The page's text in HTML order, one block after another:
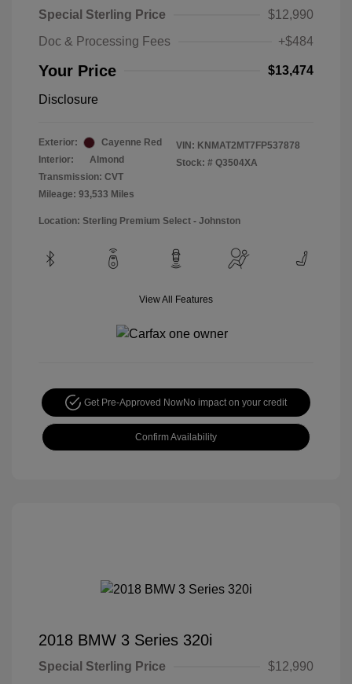
Special Sterling Price
$12,990
Doc & Processing Fees
+$484
Your Price $13,474
Disclosure
Exterior:
Cayenne Red
Interior:
Almond
Transmission: CVT
Mileage: 93,533 Miles
VIN: KNMAT2MT7FP537878
Stock: # Q3504XA
Location: Sterling Premium Select - Johnston
View All Features
Get Pre-Approved NowNo impact on your credit
Confirm Availability
2018 BMW 3 Series 320i
Special Sterling Price
$12,990